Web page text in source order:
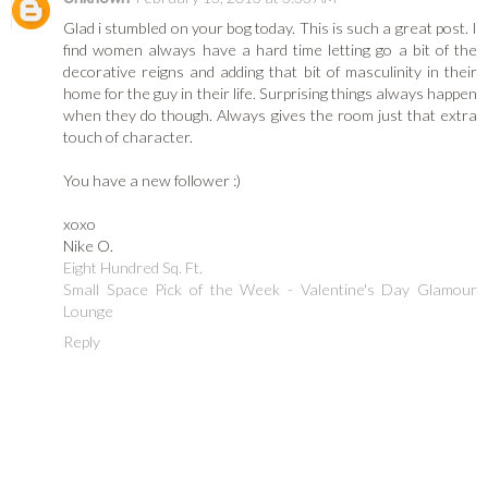
Glad i stumbled on your bog today. This is such a great post. I
find women always have a hard time letting go a bit of the
decorative reigns and adding that bit of masculinity in their
home for the guy in their life. Surprising things always happen
when they do though. Always gives the room just that extra
touch of character.
You have a new follower :)
xoxo
Nike O.
Eight Hundred Sq. Ft.
Small Space Pick of the Week - Valentine's Day Glamour
Lounge
Reply